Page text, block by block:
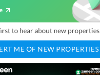
to hear about new properties
ME OF NEW PROPERTIES